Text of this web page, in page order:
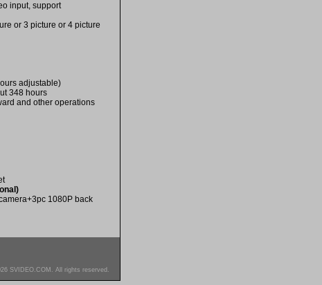
input, support
or 3 picture or 4 picture
adjustable)
348 hours
and other operations
1080P back
SVIDEO.COM. All rights reserved.